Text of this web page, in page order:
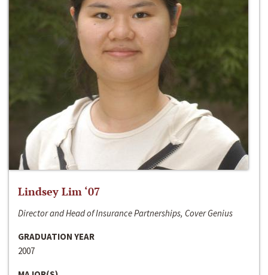
Lindsey Lim ‘07
Director and Head of Insurance Partnerships, Cover Genius
GRADUATION YEAR
2007